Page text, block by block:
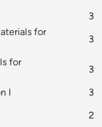
3
for
3
for
3
I
3
2